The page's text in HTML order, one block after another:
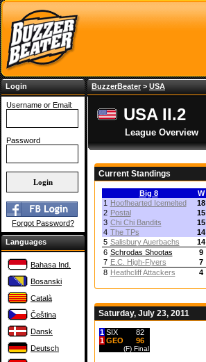
Login
Username or Email:
Password
Forgot Password?
Languages
Bahasa Ind.
Bosanski
Català
Čeština
Dansk
Deutsch
BuzzerBeater> USA
USA II.2
League Overview
Current Standings
Big 8 W
1 Hoofhearted Icemelted 18
2 Postal 15
3 Chi Chi Bandits 15
4 The TPs 14
5 Salisbury Auerbachs 14
6 Schrodas Shootas 9
7 E.C. High-Flyers 7
8 Heathcliff Attackers 4
Saturday, July 23, 2011
1 SIX
82
1 GEO 96
(F) Final